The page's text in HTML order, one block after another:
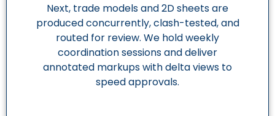
Next, trade models and 2D sheets are
produced concurrently, clash-tested, and
routed for review. We hold weekly
coordination sessions and deliver
annotated markups with delta views to
speed approvals.